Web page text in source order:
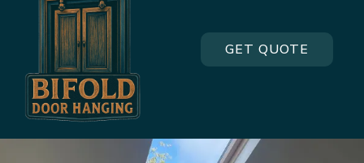
GET QUOTE